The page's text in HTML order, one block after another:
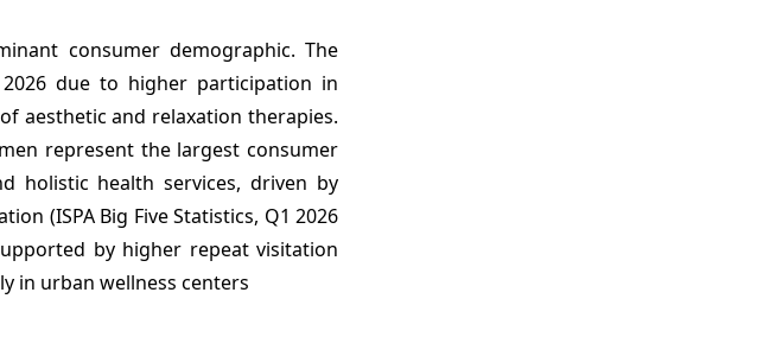
consumer demographic. The
due to higher participation in
aesthetic and relaxation therapies.
represent the largest consumer
holistic health services, driven by
(ISPA Big Five Statistics, Q1 2026
by higher repeat visitation
in urban wellness centers